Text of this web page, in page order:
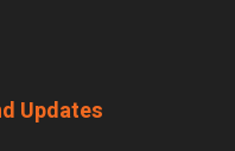
Updates